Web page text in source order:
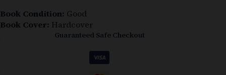
Book Condition: Good
Book Cover: Hardcover
Guaranteed Safe Checkout